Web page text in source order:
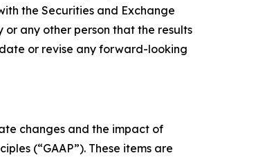
the Securities and Exchange
any other person that the results
or revise any forward-looking
changes and the impact of
(“GAAP”). These items are